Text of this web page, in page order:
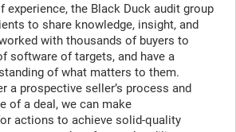
experience, the Black Duck audit group
to share knowledge, insight, and
with thousands of buyers to
software of targets, and have a
of what matters to them.
a prospective seller’s process and
of a deal, we can make
actions to achieve solid-quality